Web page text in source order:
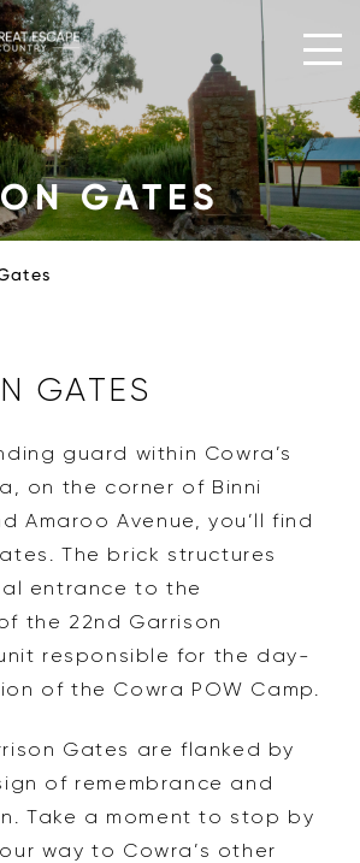
GATES
GATES
guard within Cowra’s
on the corner of Binni
Amaroo Avenue, you’ll find
The brick structures
entrance to the
the 22nd Garrison
responsible for the day-
of the Cowra POW Camp.
Gates are flanked by
of remembrance and
Take a moment to stop by
way to Cowra’s other